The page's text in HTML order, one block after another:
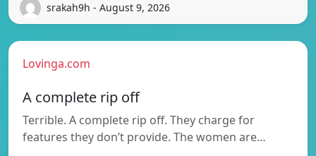
srakah9h - August 9, 2026
Lovinga.com
A complete rip off
Terrible. A complete rip off. They charge for
features they don’t provide. The women are…